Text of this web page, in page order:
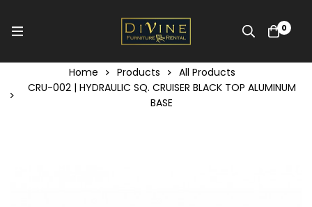
0
Home Products
All Products
CRU-002 | HYDRAULIC SQ. CRUISER BLACK TOP ALUMINUM
BASE